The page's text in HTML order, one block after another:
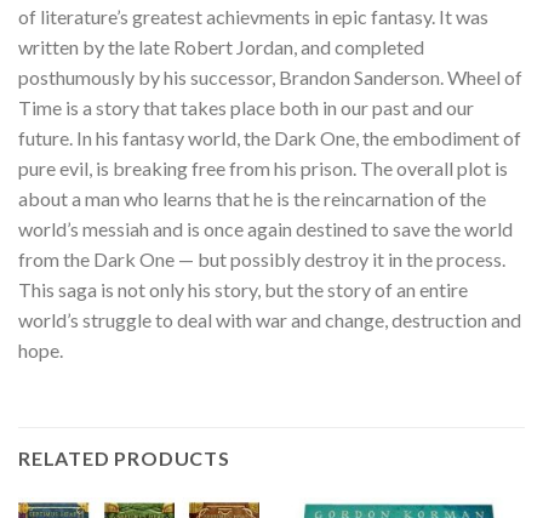
of literature’s greatest achievments in epic fantasy. It was
written by the late Robert Jordan, and completed
posthumously by his successor, Brandon Sanderson. Wheel of
Time is a story that takes place both in our past and our
future. In his fantasy world, the Dark One, the embodiment of
pure evil, is breaking free from his prison. The overall plot is
about a man who learns that he is the reincarnation of the
world’s messiah and is once again destined to save the world
from the Dark One — but possibly destroy it in the process.
This saga is not only his story, but the story of an entire
world’s struggle to deal with war and change, destruction and
hope.
RELATED PRODUCTS